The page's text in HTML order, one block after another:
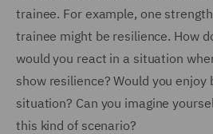
trainee. For example, one
trainee might be resilience. How
would you react in a situation
show resilience? Would you enjoy
situation? Can you imagine
this kind of scenario?